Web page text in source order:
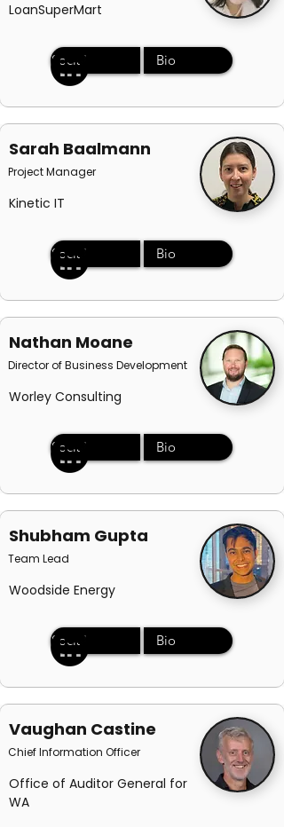
LoanSuperMart
Social Bio
Sarah Baalmann
Project Manager
Kinetic IT
Social Bio
Nathan Moane
Director of Business Development
Worley Consulting
Social Bio
Shubham Gupta
Team Lead
Woodside Energy
Social Bio
Vaughan Castine
Chief Information Officer
Office of Auditor General for
WA